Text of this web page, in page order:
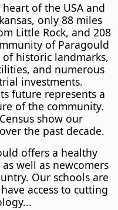
of the USA and
only 88 miles
Little Rock, and 208
of Paragould
historic landmarks,
and numerous
investments.
future represents a
of the community.
show our
the past decade.
offers a healthy
well as newcomers
Our schools are
access to cutting